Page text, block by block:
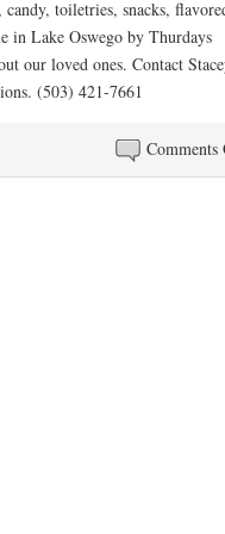
candy, toiletries, snacks,
in Lake Oswego by Thurdays
our loved ones. Contact
(503) 421-7661
Comments